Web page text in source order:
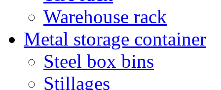
Warehouse rack
Metal storage container
Steel box bins
Stillages